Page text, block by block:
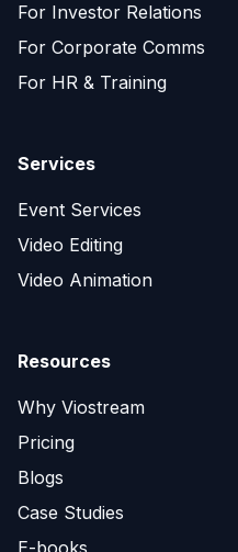
For Investor Relations
For Corporate Comms
For HR & Training
Services
Event Services
Video Editing
Video Animation
Resources
Why Viostream
Pricing
Blogs
Case Studies
E-books